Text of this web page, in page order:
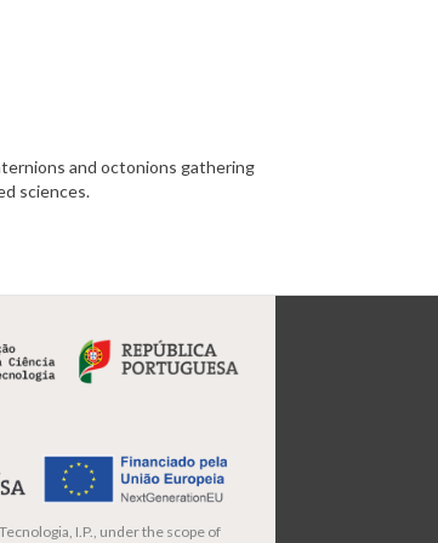
and octonions gathering
sciences.
I.P., under the scope of